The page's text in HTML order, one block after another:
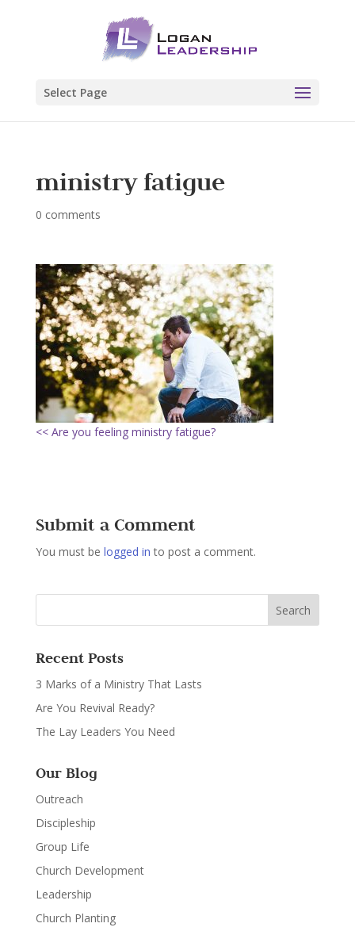
Select Page
ministry fatigue
0 comments
<< Are you feeling ministry fatigue?
Submit a Comment
You must be logged in to post a comment.
Recent Posts
3 Marks of a Ministry That Lasts
Are You Revival Ready?
The Lay Leaders You Need
Our Blog
Outreach
Discipleship
Group Life
Church Development
Leadership
Church Planting